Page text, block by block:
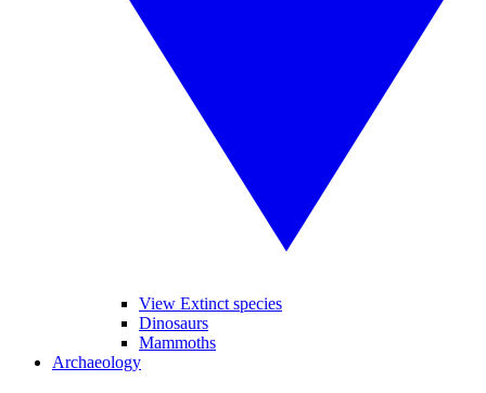
View Extinct species
Dinosaurs
Mammoths
Archaeology